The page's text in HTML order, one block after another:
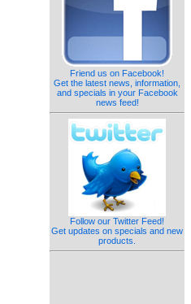
Friend us on Facebook!
Get the latest news, information,
and specials in your Facebook
news feed!
Follow our Twitter Feed!
Get updates on specials and new
products.